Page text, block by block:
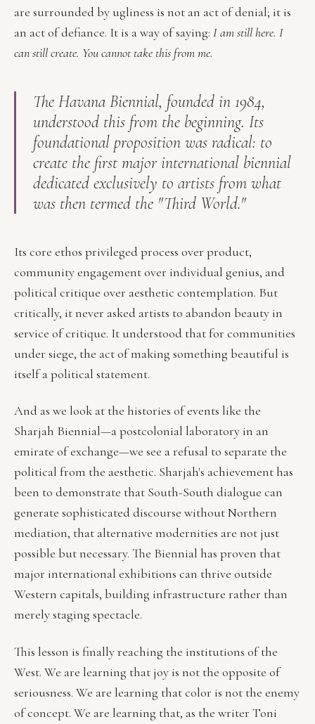
are surrounded by ugliness is not an act of denial; it is
an act of defiance. It is a way of saying: I am still here. I
can still create. You cannot take this from me.
The Havana Biennial, founded in 1984,
understood this from the beginning. Its
foundational proposition was radical: to
create the first major international biennial
dedicated exclusively to artists from what
was then termed the "Third World."
Its core ethos privileged process over product,
community engagement over individual genius, and
political critique over aesthetic contemplation. But
critically, it never asked artists to abandon beauty in
service of critique. It understood that for communities
under siege, the act of making something beautiful is
itself a political statement.
And as we look at the histories of events like the
Sharjah Biennial—a postcolonial laboratory in an
emirate of exchange—we see a refusal to separate the
political from the aesthetic. Sharjah's achievement has
been to demonstrate that South-South dialogue can
generate sophisticated discourse without Northern
mediation, that alternative modernities are not just
possible but necessary. The Biennial has proven that
major international exhibitions can thrive outside
Western capitals, building infrastructure rather than
merely staging spectacle.
This lesson is finally reaching the institutions of the
West. We are learning that joy is not the opposite of
seriousness. We are learning that color is not the enemy
of concept. We are learning that, as the writer Toni